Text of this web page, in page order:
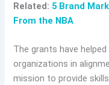
Related: 5 Brand
From the NBA
The grants have
organizations in
mission to provide